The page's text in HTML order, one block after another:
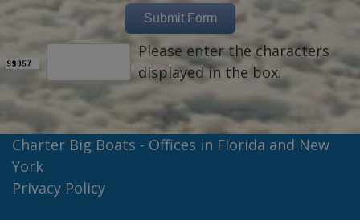
Please enter the characters
displayed in the box.
Charter Big Boats - Offices in Florida and New
York
Privacy Policy